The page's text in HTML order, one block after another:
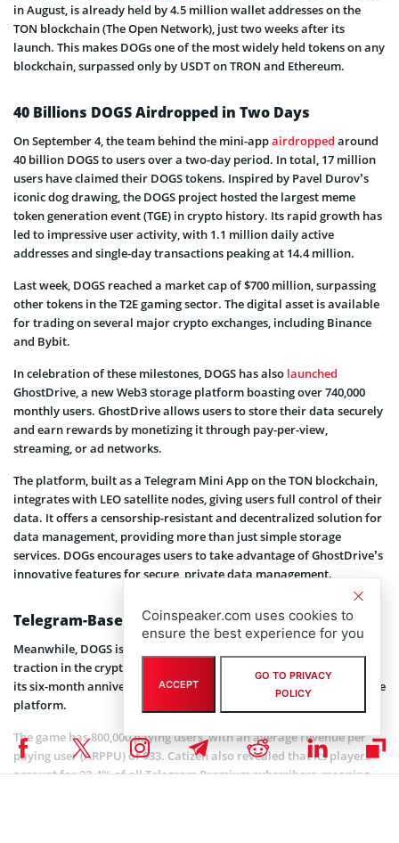
in August, is already held by 4.5 million wallet addresses on the
TON blockchain (The Open Network), just two weeks after its
launch. This makes DOGs one of the most widely held tokens on any
blockchain, surpassed only by USDT on TRON and Ethereum.
40 Billions DOGS Airdropped in Two Days
On September 4, the team behind the mini-appairdropped around
40 billion DOGS to users over a two-day period. In total, 17 million
users have claimed their DOGS tokens. Inspired by Pavel Durov’s
iconic dog drawing, the DOGS project hosted the largest meme
token generation event (TGE) in crypto history. Its rapid growth has
led to impressive user activity, with 1.1 million daily active
addresses and single-day transactions peaking at 14.4 million.
Last week, DOGS reached a market cap of $700 million, surpassing
other tokens in the T2E gaming sector. The digital asset is available
for trading on several major crypto exchanges, including Binance
and Bybit.
In celebration of these milestones, DOGS has also launched
GhostDrive, a new Web3 storage platform boasting over 740,000
monthly users. GhostDrive allows users to store their data securely
and earn rewards by monetizing it through pay-per-view,
streaming, or ad networks.
The platform, built as a Telegram Mini App on the TON blockchain,
integrates with LEO satellite nodes, giving users full control of their
data. It offers a censorship-resistant and decentralized solution for
data management, providing more than just simple storage
services. DOGs encourages users to take advantage of GhostDrive’s
innovative features for secure, private data management.
Telegram-Based Games on the Rise
Meanwhile, DOGS is not the only Telegram-based game gaining
traction in the crypto market. This week, Catizen (CATI)
its six-month anniversary, with 34 million players engaging with the
platform.
The game has 800,000 paying users, with an average revenue per
paying user (ARPPU) of $33. Catizen also revealed that its players
account for 22.4% of all Telegram Premium subscribers, meaning
Coinspeaker.com uses cookies to
ensure the best experience for you
ACCEPT
GO TO PRIVACY
POLICY